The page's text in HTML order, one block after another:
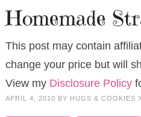
Homemade
This post may contain
change your price but will
View my Disclosure Policy
APRIL 4, 2010 BY HUGS & COOKIES